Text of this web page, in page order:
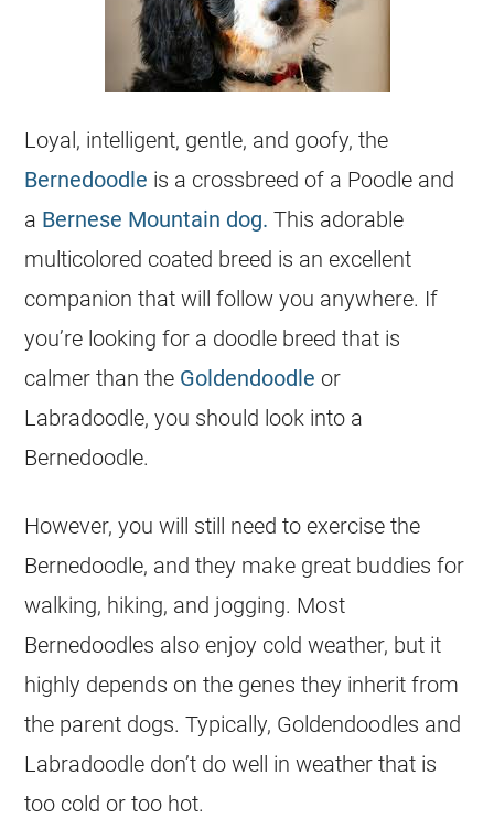
Loyal, intelligent, gentle, and goofy, the
Bernedoodle is a crossbreed of a Poodle and
a Bernese Mountain dog. This adorable
multicolored coated breed is an excellent
companion that will follow you anywhere. If
you’re looking for a doodle breed that is
calmer than the Goldendoodle or
Labradoodle, you should look into a
Bernedoodle.
However, you will still need to exercise the
Bernedoodle, and they make great buddies for
walking, hiking, and jogging. Most
Bernedoodles also enjoy cold weather, but it
highly depends on the genes they inherit from
the parent dogs. Typically, Goldendoodles and
Labradoodle don’t do well in weather that is
too cold or too hot.